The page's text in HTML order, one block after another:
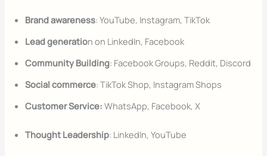
Brand awareness: YouTube, Instagram, TikTok
Lead generation on LinkedIn, Facebook
Community Building: Facebook Groups, Reddit, Discord
Social commerce: TikTok Shop, Instagram Shops
Customer Service: WhatsApp, Facebook, X
Thought Leadership: LinkedIn, YouTube